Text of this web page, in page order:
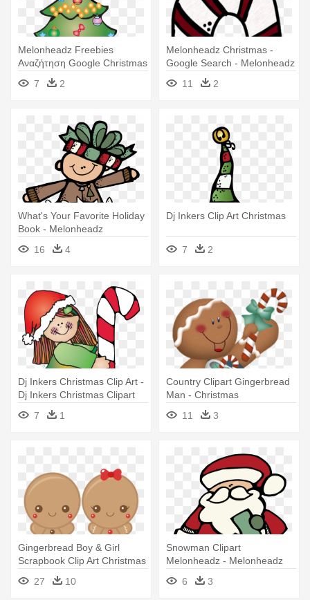
Melonheadz Freebies
Αναζήτηση Google Christmas
- Melonheadz Christmas Clip
Art 7 2
Melonheadz Christmas -
Google Search - Melonheadz
Christmas Clipart
11 2
What's Your Favorite Holiday
Book - Melonheadz
Christmas Clipart
16 4
Dj Inkers Clip Art Christmas
7 2
Dj Inkers Christmas Clip Art -
Dj Inkers Christmas Clipart
7
1
Country Clipart Gingerbread
Man - Christmas
Gingerbread Man Clipart
11 3
Gingerbread Boy & Girl
Scrapbook Clip Art Christmas
- Cute Christmas
Gingerbread Man
27 10
Snowman Clipart
Melonheadz - Melonheadz
Christmas Clipart
6 3